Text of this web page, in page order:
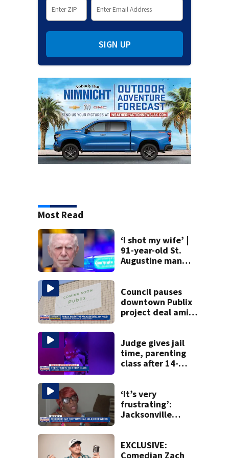
SIGN UP
Most Read
‘I shot my wife’ |
91-year-old St.
Augustine man
killing wife
Council pauses
downtown Publix
project deal amid
Judge gives jail
time, parenting
class after 14-
booze in 2025
‘It’s very
frustrating’:
Jacksonville
they’ve gone
nearly a month
EXCLUSIVE:
Comedian Zach